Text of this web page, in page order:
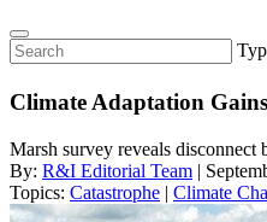
Climate Adaptation
Marsh survey reveals disconnect
By: R&I Editorial Team |
Topics: Catastrophe | Climate